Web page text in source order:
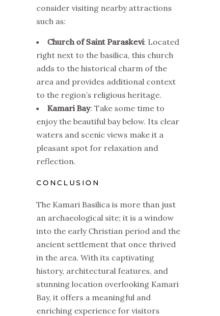
consider visiting nearby attractions
such as:
Church of Saint Paraskevi: Located
right next to the basilica, this church
adds to the historical charm of the
area and provides additional context
to the region’s religious heritage.
Kamari Bay: Take some time to
enjoy the beautiful bay below. Its clear
waters and scenic views make it a
pleasant spot for relaxation and
reflection.
CONCLUSION
The Kamari Basilica is more than just
an archaeological site; it is a window
into the early Christian period and the
ancient settlement that once thrived
in the area. With its captivating
history, architectural features, and
stunning location overlooking Kamari
Bay, it offers a meaningful and
enriching experience for visitors